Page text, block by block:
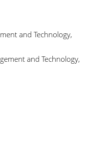
and Technology,
and Technology,